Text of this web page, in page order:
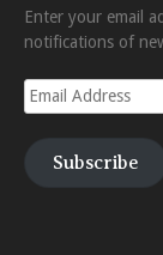
Enter your email
notifications of
Email
Address
Subscribe